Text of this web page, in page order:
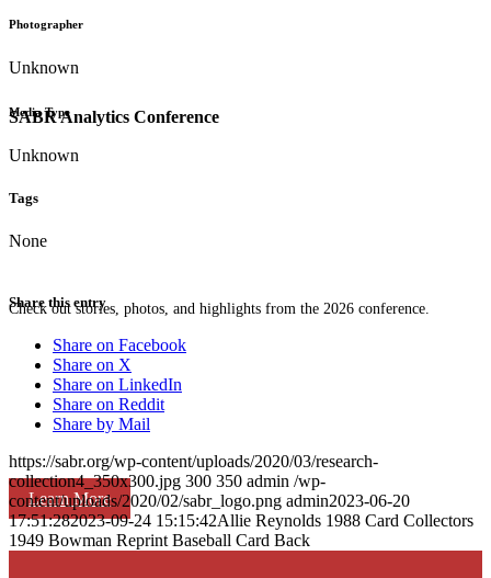
SABR Analytics Conference
Check out stories, photos, and highlights from the 2026 conference.
Learn More
Photographer
Unknown
Media Type
Unknown
Tags
None
Share this entry
Share on Facebook
Share on X
Share on LinkedIn
Share on Reddit
Share by Mail
https://sabr.org/wp-content/uploads/2020/03/research-
collection4_350x300.jpg 300 350 admin /wp-
content/uploads/2020/02/sabr_logo.png admin2023-06-20
17:51:282023-09-24 15:15:42Allie Reynolds 1988 Card Collectors
1949 Bowman Reprint Baseball Card Back